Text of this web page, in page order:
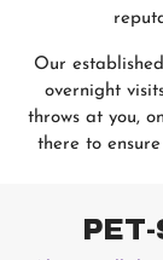
Our
overnight
throws at you,
there to